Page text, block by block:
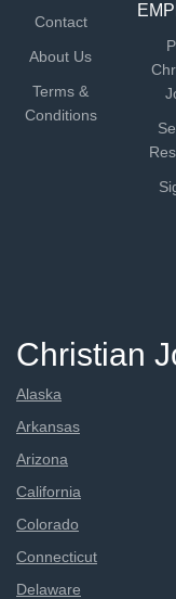
Contact
About Us
Terms &
Conditions
Christian
Alaska
Arkansas
Arizona
California
Colorado
Connecticut
Delaware